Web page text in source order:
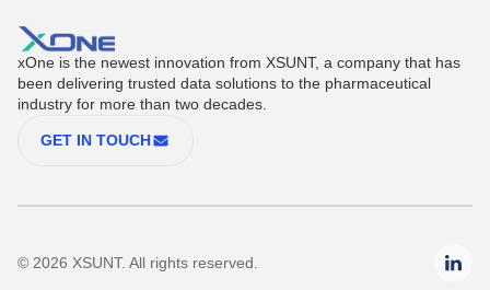
xOne is the newest innovation from XSUNT, a company that has
been delivering trusted data solutions to the pharmaceutical
industry for more than two decades.
GET IN TOUCH
© 2026 XSUNT. All rights reserved.